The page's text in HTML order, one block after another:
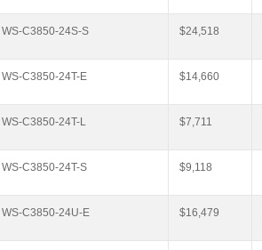
WS-C3850-24S-S $24,518
WS-C3850-24T-E $14,660
WS-C3850-24T-L $7,711
WS-C3850-24T-S $9,118
WS-C3850-24U-E $16,479